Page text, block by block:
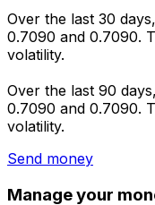
Over the last 30
0.7090 and 0.7090.
volatility.
Over the last 90
0.7090 and 0.7090.
volatility.
Send money
Manage your